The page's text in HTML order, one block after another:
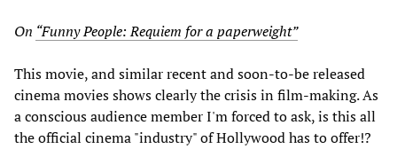
On “Funny People: Requiem for a paperweight”
This movie, and similar recent and soon-to-be released
cinema movies shows clearly the crisis in film-making. As
a conscious audience member I'm forced to ask, is this all
the official cinema "industry" of Hollywood has to offer!?